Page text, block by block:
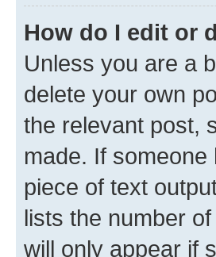
How do I edit or
Unless you are a
delete your own
the relevant post,
made. If
piece of text
lists the number
will only appear if